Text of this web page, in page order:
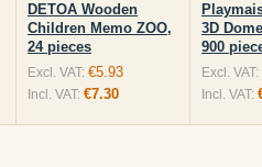
DETOA Wooden
Children Memo ZOO,
24 pieces
Excl. VAT: €5.93
Incl. VAT: €7.30
3D
900
Excl. VAT:
Incl. VAT: